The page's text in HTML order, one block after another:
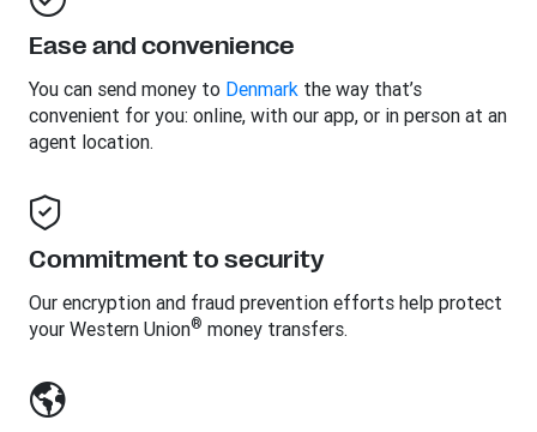
Ease and convenience
You can send money to Denmark the way that’s
convenient for you: online, with our app, or in person at an
agent location.
Commitment to security
Our encryption and fraud prevention efforts help protect
your Western Union® money transfers.